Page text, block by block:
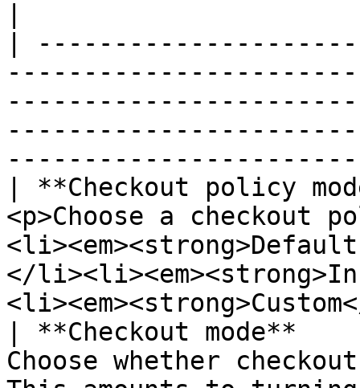
|
| **Checkout policy
<p>Choose a checkout
</
| **Checkout
Choose whether